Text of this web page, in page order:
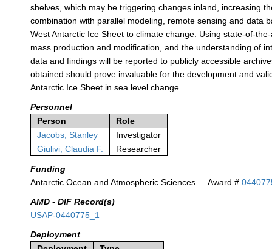
shelves, which may be triggering changes inland, increasing
combination with parallel modeling, remote sensing and data
West Antarctic Ice Sheet to climate change. Using state-of-
mass production and modification, and the understanding of
data and findings will be reported to publicly accessible
obtained should prove invaluable for the development and
Antarctic Ice Sheet in sea level change.
Personnel
Person
Role
Jacobs, Stanley
Investigator
Giulivi, Claudia F.
Researcher
Funding
Antarctic Ocean and Atmospheric Sciences
Award #
AMD - DIF Record(s)
USAP-0440775_1
Deployment